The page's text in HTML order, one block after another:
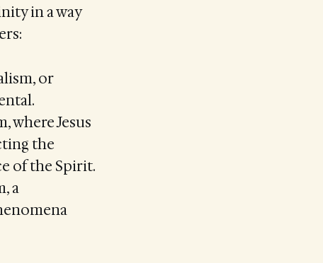
in a way
or
where Jesus
the
of the Spirit.
a